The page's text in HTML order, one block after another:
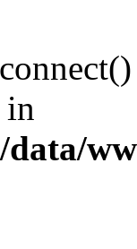
in
data/